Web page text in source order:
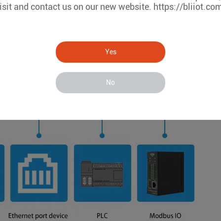
and contact us on our new website. https://
Yes
No